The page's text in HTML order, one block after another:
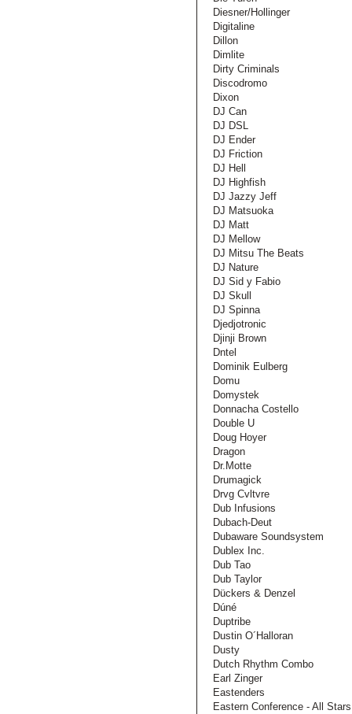
Diesner/Hollinger
Digitaline
Dillon
Dimlite
Dirty Criminals
Discodromo
Dixon
DJ Can
DJ DSL
DJ Ender
DJ Friction
DJ Hell
DJ Highfish
DJ Jazzy Jeff
DJ Matsuoka
DJ Matt
DJ Mellow
DJ Mitsu The Beats
DJ Nature
DJ Sid y Fabio
DJ Skull
DJ Spinna
Djedjotronic
Djinji Brown
Dntel
Dominik Eulberg
Domu
Domystek
Donnacha Costello
Double U
Doug Hoyer
Dragon
Dr.Motte
Drumagick
Drvg Cvltvre
Dub Infusions
Dubach-Deut
Dubaware Soundsystem
Dublex Inc.
Dub Tao
Dub Taylor
Dückers & Denzel
Dúné
Duptribe
Dustin O´Halloran
Dusty
Dutch Rhythm Combo
Earl Zinger
Eastenders
Eastern Conference - All Stars